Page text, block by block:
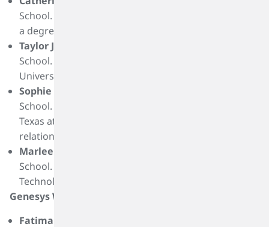
School. She plans to attend Blinn College and pursue
a degree in pre-nursing.
Taylor Jacobsen
School. She plans to attend Texas Christian
University and pursue a degree in nursing.
Sophie Robins
School. She plans to attend to the University of
Texas at Austin and pursue a degree in public
relations.
Marlee Woodruff
School. She plans to attend Lamar Institute of
Technology and pursue a certification in firefighting.
Genesys Works Recipients:
Fatima Avila